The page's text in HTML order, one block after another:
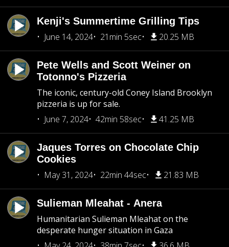
Kenji's Summertime Grilling Tips
June 14, 2024
21min 5sec 20.25 MB
Pete Wells and Scott Weiner on
Totonno's Pizzeria
The iconic, century-old Coney Island Brooklyn
pizzeria is up for sale.
June 7, 2024
42min 58sec 41.25 MB
Jaques Torres on Chocolate Chip
Cookies
May 31, 2024
22min 44sec 21.83 MB
Sulieman Mleahat - Anera
Humanitarian Sulieman Mleahat on the
desperate hunger situation in Gaza